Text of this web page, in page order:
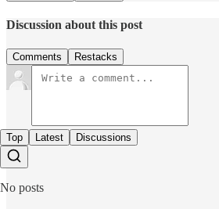
Discussion about this post
Comments Restacks
Top Latest Discussions
No posts